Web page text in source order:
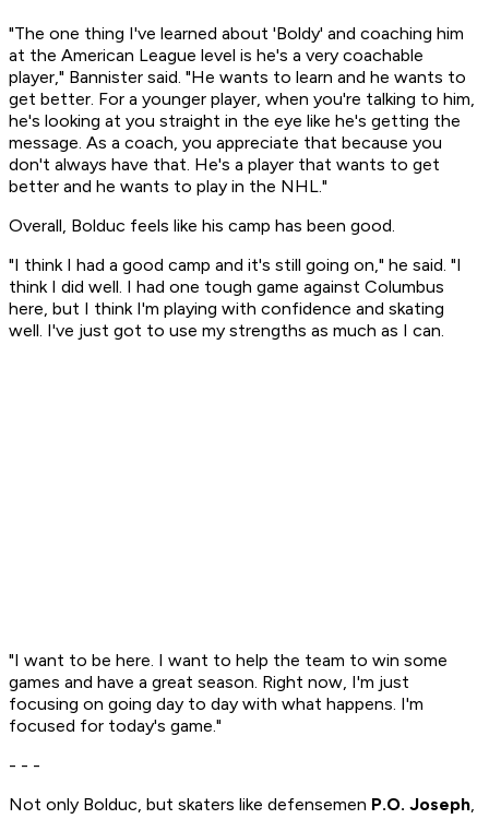
"The one thing I've learned about 'Boldy' and coaching him
at the American League level is he's a very coachable
player," Bannister said. "He wants to learn and he wants to
get better. For a younger player, when you're talking to him,
he's looking at you straight in the eye like he's getting the
message. As a coach, you appreciate that because you
don't always have that. He's a player that wants to get
better and he wants to play in the NHL."
Overall, Bolduc feels like his camp has been good.
"I think I had a good camp and it's still going on," he said. "I
think I did well. I had one tough game against Columbus
here, but I think I'm playing with confidence and skating
well. I've just got to use my strengths as much as I can.
"I want to be here. I want to help the team to win some
games and have a great season. Right now, I'm just
focusing on going day to day with what happens. I'm
focused for today's game."
- - -
Not only Bolduc, but skaters like defensemen P.O. Joseph,